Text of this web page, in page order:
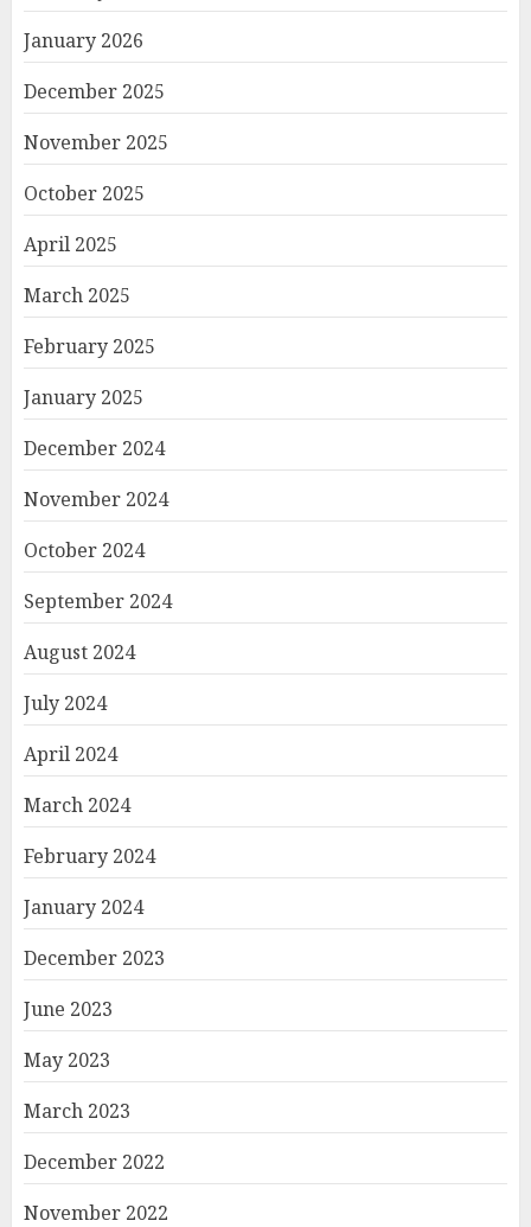
January 2026
December 2025
November 2025
October 2025
April 2025
March 2025
February 2025
January 2025
December 2024
November 2024
October 2024
September 2024
August 2024
July 2024
April 2024
March 2024
February 2024
January 2024
December 2023
June 2023
May 2023
March 2023
December 2022
November 2022